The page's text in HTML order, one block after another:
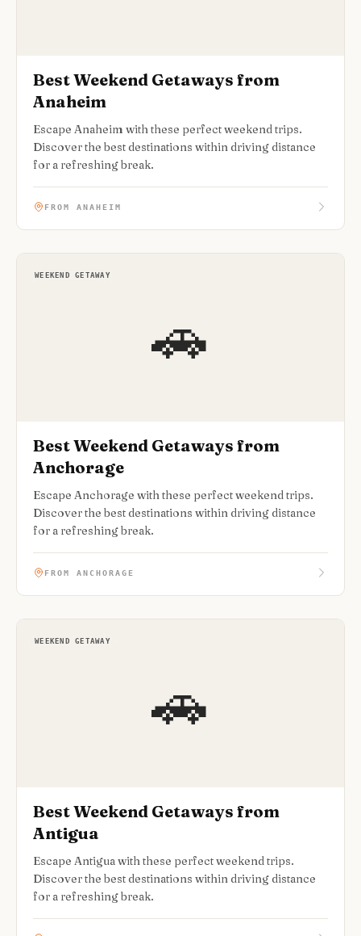
Best Weekend Getaways from
Anaheim
Escape Anaheim with these perfect weekend trips.
Discover the best destinations within driving distance
for a refreshing break.
FROM ANAHEIM
🚗
WEEKEND GETAWAY
Best Weekend Getaways from
Anchorage
Escape Anchorage with these perfect weekend trips.
Discover the best destinations within driving distance
for a refreshing break.
FROM ANCHORAGE
🚗
WEEKEND GETAWAY
Best Weekend Getaways from
Antigua
Escape Antigua with these perfect weekend trips.
Discover the best destinations within driving distance
for a refreshing break.